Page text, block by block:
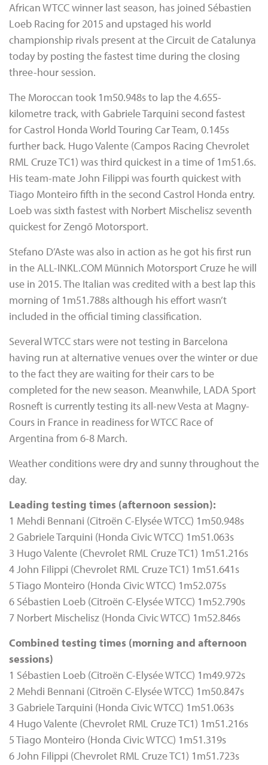
African WTCC winner last season, has joined Sébastien
Loeb Racing for 2015 and upstaged his world
championship rivals present at the Circuit de Catalunya
today by posting the fastest time during the closing
three-hour session.
The Moroccan took 1m50.948s to lap the 4.655-
kilometre track, with Gabriele Tarquini second fastest
for Castrol Honda World Touring Car Team, 0.145s
further back. Hugo Valente (Campos Racing Chevrolet
RML Cruze TC1) was third quickest in a time of 1m51.6s.
His team-mate John Filippi was fourth quickest with
Tiago Monteiro fifth in the second Castrol Honda entry.
Loeb was sixth fastest with Norbert Mischelisz seventh
quickest for Zengő Motorsport.
Stefano D’Aste was also in action as he got his first run
in the ALL-INKL.COM Münnich Motorsport Cruze he will
use in 2015. The Italian was credited with a best lap this
morning of 1m51.788s although his effort wasn’t
included in the official timing classification.
Several WTCC stars were not testing in Barcelona
having run at alternative venues over the winter or due
to the fact they are waiting for their cars to be
completed for the new season. Meanwhile, LADA Sport
Rosneft is currently testing its all-new Vesta at Magny-
Cours in France in readiness for WTCC Race of
Argentina from 6-8 March.
Weather conditions were dry and sunny throughout the
day.
Leading testing times (afternoon session):
1 Mehdi Bennani (Citroën C-Elysée WTCC) 1m50.948s
2 Gabriele Tarquini (Honda Civic WTCC) 1m51.063s
3 Hugo Valente (Chevrolet RML Cruze TC1) 1m51.216s
4 John Filippi (Chevrolet RML Cruze TC1) 1m51.641s
5 Tiago Monteiro (Honda Civic WTCC) 1m52.075s
6 Sébastien Loeb (Citroën C-Elysée WTCC) 1m52.790s
7 Norbert Mischelisz (Honda Civic WTCC) 1m52.846s
Combined testing times (morning and afternoon
sessions)
1 Sébastien Loeb (Citroën C-Elysée WTCC) 1m49.972s
2 Mehdi Bennani (Citroën C-Elysée WTCC) 1m50.847s
3 Gabriele Tarquini (Honda Civic WTCC) 1m51.063s
4 Hugo Valente (Chevrolet RML Cruze TC1) 1m51.216s
5 Tiago Monteiro (Honda Civic WTCC) 1m51.319s
6 John Filippi (Chevrolet RML Cruze TC1) 1m51.723s